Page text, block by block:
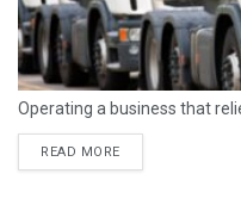
Operating a business that
READ MORE